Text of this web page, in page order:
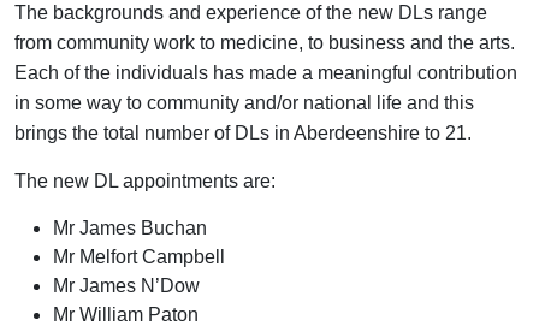
The backgrounds and experience of the new DLs range
from community work to medicine, to business and the arts.
Each of the individuals has made a meaningful contribution
in some way to community and/or national life and this
brings the total number of DLs in Aberdeenshire to 21.
The new DL appointments are:
Mr James Buchan
Mr Melfort Campbell
Mr James N’Dow
Mr William Paton